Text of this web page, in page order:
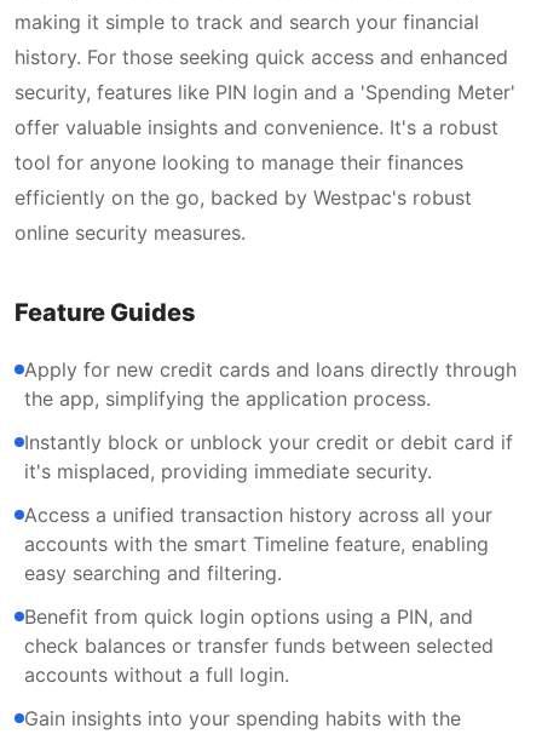
making it simple to track and search your financial
history. For those seeking quick access and enhanced
security, features like PIN login and a 'Spending Meter'
offer valuable insights and convenience. It's a robust
tool for anyone looking to manage their finances
efficiently on the go, backed by Westpac's robust
online security measures.
Feature Guides
Apply for new credit cards and loans directly through
the app, simplifying the application process.
Instantly block or unblock your credit or debit card if
it's misplaced, providing immediate security.
Access a unified transaction history across all your
accounts with the smart Timeline feature, enabling
easy searching and filtering.
Benefit from quick login options using a PIN, and
check balances or transfer funds between selected
accounts without a full login.
Gain insights into your spending habits with the